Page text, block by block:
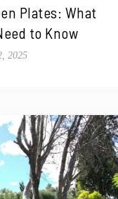
Plates: What
to Know
2025